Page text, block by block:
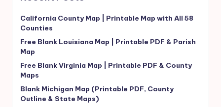
California County Map | Printable Map with All 58
Counties
Free Blank Louisiana Map | Printable PDF & Parish
Map
Free Blank Virginia Map | Printable PDF & County
Maps
Blank Michigan Map (Printable PDF, County
Outline & State Maps)